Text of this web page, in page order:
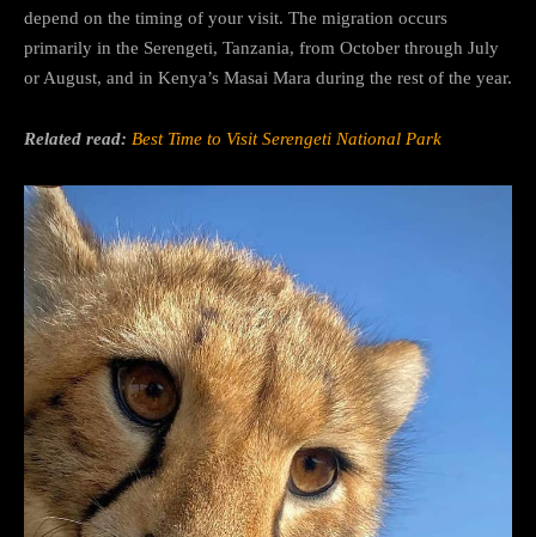
depend on the timing of your visit. The migration occurs
primarily in the Serengeti, Tanzania, from October through July
or August, and in Kenya’s Masai Mara during the rest of the year.
Related read: Best Time to Visit Serengeti National Park